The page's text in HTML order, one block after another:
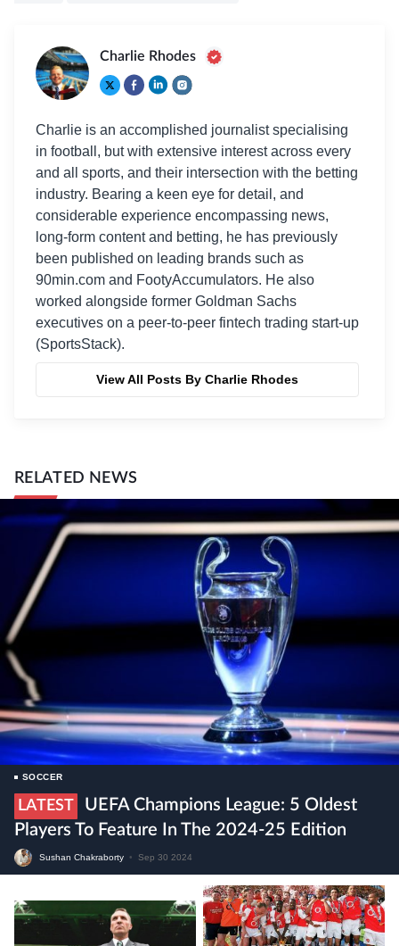
Charlie Rhodes
Charlie is an accomplished journalist specialising
in football, but with extensive interest across every
and all sports, and their intersection with the betting
industry. Bearing a keen eye for detail, and
considerable experience encompassing news,
long-form content and betting, he has previously
been published on leading brands such as
90min.com and FootyAccumulators. He also
worked alongside former Goldman Sachs
executives on a peer-to-peer fintech trading start-up
(SportsStack).
View All Posts By Charlie Rhodes
RELATED NEWS
SOCCER
LATEST
UEFA Champions League: 5 Oldest
Players To Feature In The 2024-25 Edition
Sushan Chakraborty • Sep 30 2024